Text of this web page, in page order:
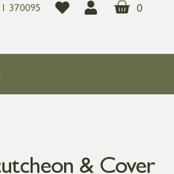
370095 0
& Cover